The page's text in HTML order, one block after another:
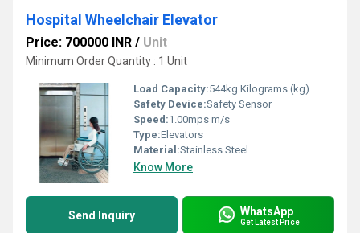
Hospital Wheelchair Elevator
Price: 700000 INR / Unit
Minimum Order Quantity : 1 Unit
Load Capacity:544kg Kilograms (kg)
Safety Device:Safety Sensor
Speed:1.00mps m/s
Type:Elevators
Material:Stainless Steel
Know More
Send Inquiry WhatsApp
Get Latest Price